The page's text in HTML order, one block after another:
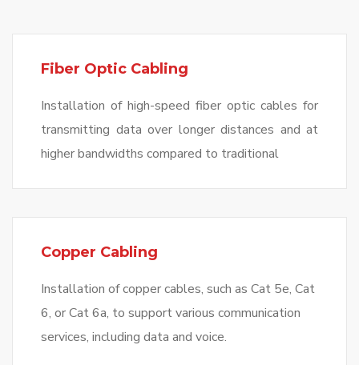
Fiber Optic Cabling
Installation of high-speed fiber optic cables for
transmitting data over longer distances and at
higher bandwidths compared to traditional
Copper Cabling
Installation of copper cables, such as Cat 5e, Cat
6, or Cat 6a, to support various communication
services, including data and voice.